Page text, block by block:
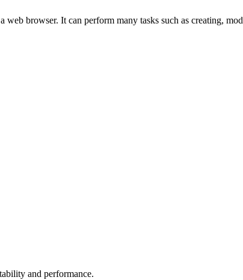
browser. It can perform many tasks such as creating,
and performance.